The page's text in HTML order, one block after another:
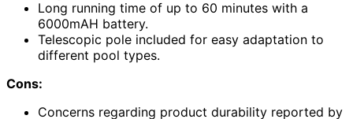
Long running time of up to 60 minutes with a
6000mAH battery.
Telescopic pole included for easy adaptation to
different pool types.
Cons:
Concerns regarding product durability reported by